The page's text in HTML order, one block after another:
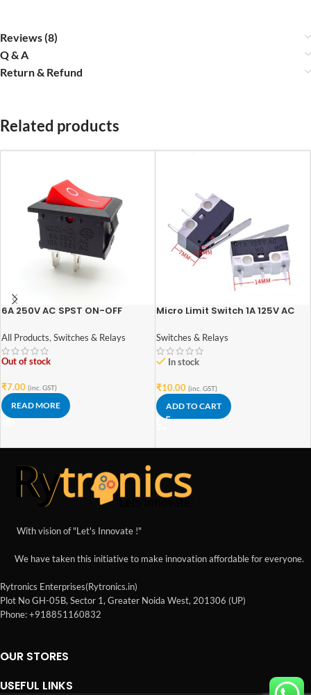
Reviews (8)
Q & A
Return & Refund
Related products
6A 250V AC SPST ON-OFF
All Products, Switches & Relays
Out of stock
₹7.00 (inc. GST)
READ MORE
Micro Limit Switch 1A 125V AC
Switches & Relays
In stock
₹10.00 (inc. GST)
ADD TO CART
With vision of "Let's Innovate !"
We have taken this initiative to make innovation affordable for everyone.
Rytronics Enterprises(Rytronics.in)
Plot No GH-05B, Sector 1, Greater Noida West, 201306 (UP)
Phone: +918851160832
OUR STORES
USEFUL LINKS